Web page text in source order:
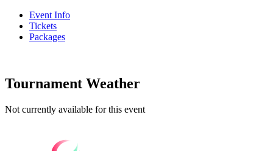
Event Info
Tickets
Packages
Tournament Weather
Not currently available for this event